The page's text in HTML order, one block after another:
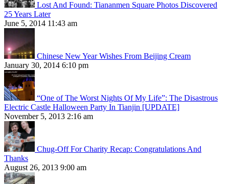
Lost And Found: Tiananmen Square Photos Discovered
25 Years Later
June 5, 2014 11:43 am
Chinese New Year Wishes From Beijing Cream
January 30, 2014 6:10 pm
“One of The Worst Nights Of My Life”: The Disastrous
Electric Castle Halloween Party In Tianjin [UPDATE]
November 5, 2013 2:16 am
Chug-Off For Charity Recap: Congratulations And
Thanks
August 26, 2013 9:00 am